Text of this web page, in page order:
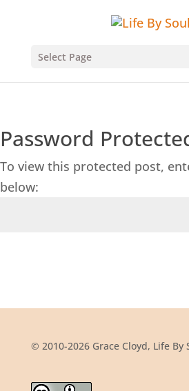
Select Page
Password
To view this protected post,
below:
© 2010-2026 Grace Cloyd, Life By